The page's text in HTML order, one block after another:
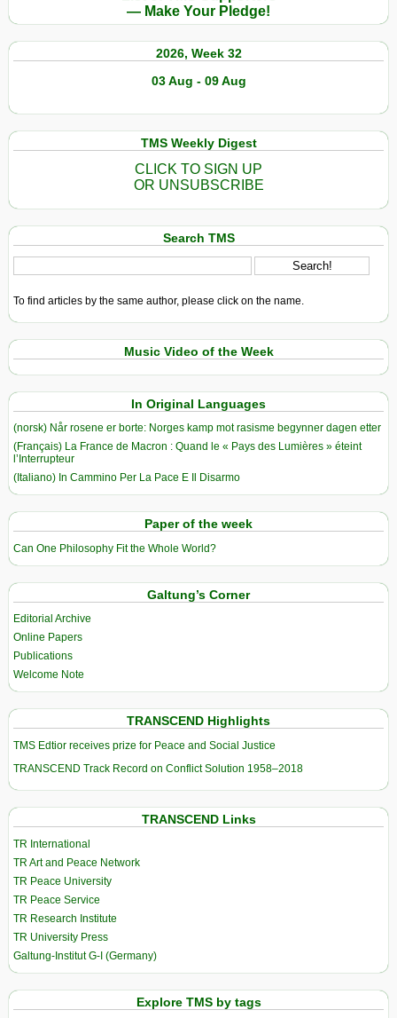
— Make Your Pledge!
2026, Week 32
03 Aug - 09 Aug
TMS Weekly Digest
CLICK TO SIGN UP
OR UNSUBSCRIBE
Search TMS
To find articles by the same author, please click on the name.
Music Video of the Week
In Original Languages
(norsk) Når rosene er borte: Norges kamp mot rasisme begynner dagen etter
(Français) La France de Macron : Quand le « Pays des Lumières » éteint
l’Interrupteur
(Italiano) In Cammino Per La Pace E Il Disarmo
Paper of the week
Can One Philosophy Fit the Whole World?
Galtung’s Corner
Editorial Archive
Online Papers
Publications
Welcome Note
TRANSCEND Highlights
TMS Edtior receives prize for Peace and Social Justice
TRANSCEND Track Record on Conflict Solution 1958–2018
TRANSCEND Links
TR International
TR Art and Peace Network
TR Peace University
TR Peace Service
TR Research Institute
TR University Press
Galtung-Institut G-I (Germany)
Explore TMS by tags